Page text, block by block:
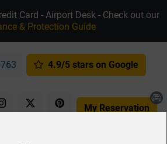
Card - Airport Desk - Check out our
& Protection Guide
4.9/5 stars on Google
My Reservation